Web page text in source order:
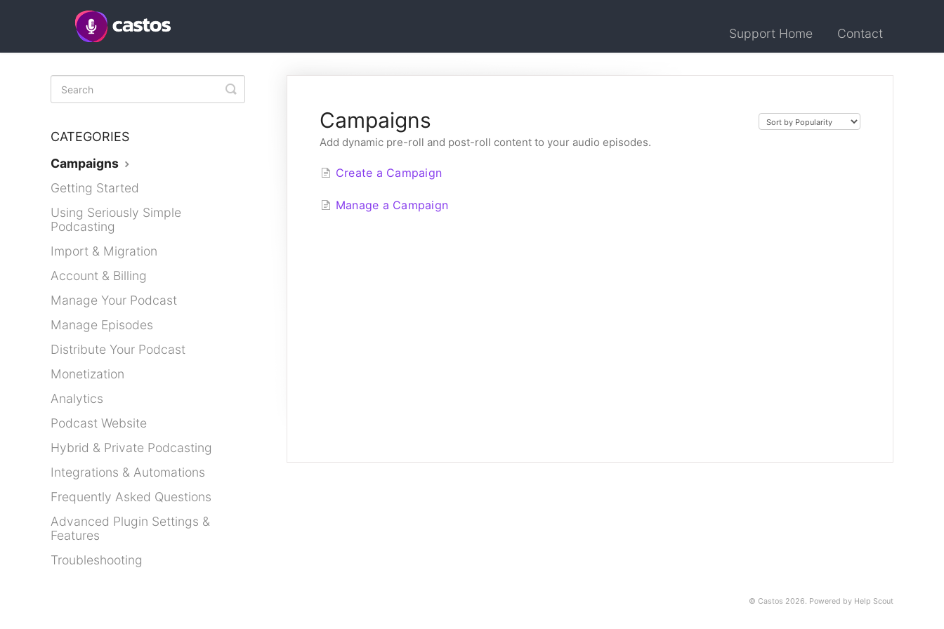
Support Home Contact
Campaigns
Add dynamic pre-roll and post-roll content to your audio episodes.
Create a Campaign
Manage a Campaign
Toggle
Search
CATEGORIES
Campaigns
Getting Started
Using Seriously Simple
Podcasting
Import & Migration
Account & Billing
Manage Your Podcast
Manage Episodes
Distribute Your Podcast
Monetization
Analytics
Podcast Website
Hybrid & Private Podcasting
Integrations & Automations
Frequently Asked Questions
Advanced Plugin Settings &
Features
Troubleshooting
© Castos 2026. Powered by Help Scout